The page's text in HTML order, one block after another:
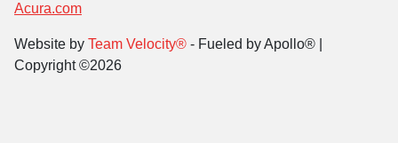
Acura.com
Website by Team Velocity® - Fueled by Apollo® |
Copyright ©2026